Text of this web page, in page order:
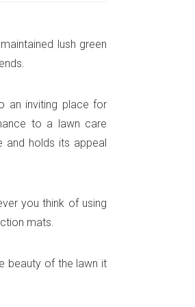
lush green
an inviting place for
to a lawn care
and holds its appeal
you think of using
mats.
beauty of the lawn it